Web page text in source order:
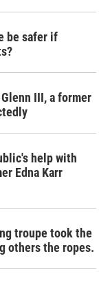
be safer if
III, a former
help with
Edna Karr
troupe took the
others the ropes.